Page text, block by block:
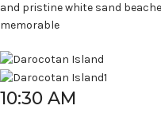
and pristine white sand
memorable
10:30 AM